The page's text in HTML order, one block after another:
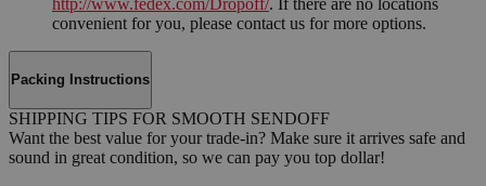
convenient for you, please contact us for more options.
Packing Instructions
SHIPPING TIPS FOR SMOOTH SENDOFF
Want the best value for your trade-in? Make sure it arrives safe and
sound in great condition, so we can pay you top dollar!